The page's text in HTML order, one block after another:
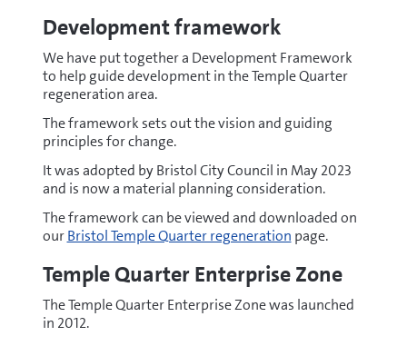
Development framework
We have put together a Development Framework
to help guide development in the Temple Quarter
regeneration area.
The framework sets out the vision and guiding
principles for change.
It was adopted by Bristol City Council in May 2023
and is now a material planning consideration.
The framework can be viewed and downloaded on
ourBristol Temple Quarter regeneration page.
Temple Quarter Enterprise Zone
The Temple Quarter Enterprise Zone was launched
in 2012.